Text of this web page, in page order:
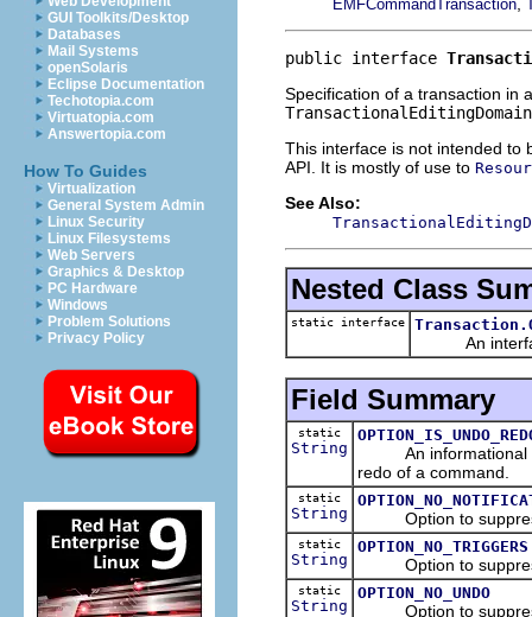
GUI Toolkits/Desktop
Databases
Mail Systems
openSolaris
Eclipse Documentation
Techotopia.com
Virtuatopia.com
Answertopia.com
How To Guides
Virtualization
General System Admin
Linux Security
Linux Filesystems
Web Servers
Graphics & Desktop
PC Hardware
Windows
Problem Solutions
Privacy Policy
EMFCommandTransaction
public interface
Specification of a transaction in
TransactionalEditingDomain
This interface is not intended to
API. It is mostly of use to
See Also:
Nested Class
static interface
An interface
Field Summary
static
String
An informational
redo of a command.
static
String Option to suppress
static
String
OPTION_NO_TRIGGERS
Option to suppress
static
String
OPTION_NO_UNDO
Option to